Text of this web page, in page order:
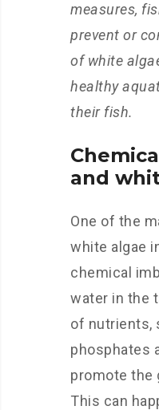
measures,
prevent or
of white
healthy
their fish.
and
One of the
white algae
chemical
water in the
of nutrients,
phosphates
promote the
This can